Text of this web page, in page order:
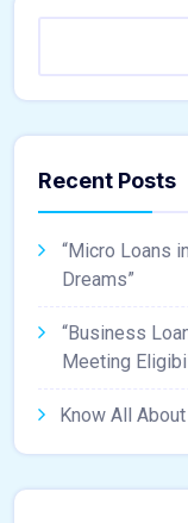
Recent Posts
“Micro Loans
Dreams”
“Business
Meeting
Know All